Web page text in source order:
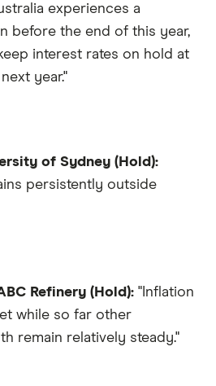
experiences a
before the end of this year,
interest rates on hold at
year."
of Sydney (Hold):
persistently outside
Refinery (Hold): "Inflation
while so far other
remain relatively steady."